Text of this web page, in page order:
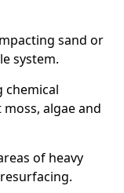
sand or
system.
chemical
algae and
of heavy